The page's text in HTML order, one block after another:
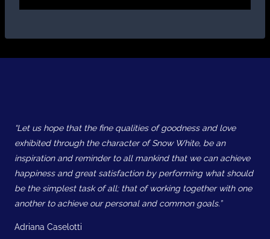
“Let us hope that the fine qualities of goodness and love
exhibited through the character of Snow White, be an
inspiration and reminder to all mankind that we can achieve
happiness and great satisfaction by performing what should
be the simplest task of all; that of working together with one
another to achieve our personal and common goals.”
Adriana Caselotti